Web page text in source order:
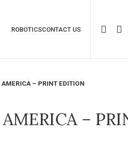
ROBOTICSCONTACT US
– PRINT EDITION
–